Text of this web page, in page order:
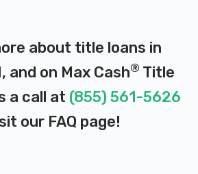
about title loans in
and on Max Cash® Title
a call at (855) 561-5626
our FAQ page!